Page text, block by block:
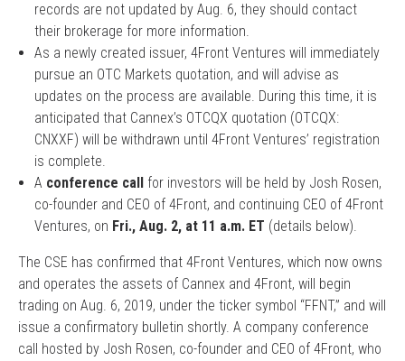
records are not updated by Aug. 6, they should contact
their brokerage for more information.
As a newly created issuer, 4Front Ventures will immediately
pursue an OTC Markets quotation, and will advise as
updates on the process are available. During this time, it is
anticipated that Cannex’s OTCQX quotation (OTCQX:
CNXXF) will be withdrawn until 4Front Ventures’ registration
is complete.
A conference call for investors will be held by Josh Rosen,
co-founder and CEO of 4Front, and continuing CEO of 4Front
Ventures, on Fri., Aug. 2, at 11 a.m. ET (details below).
The CSE has confirmed that 4Front Ventures, which now owns
and operates the assets of Cannex and 4Front, will begin
trading on Aug. 6, 2019, under the ticker symbol “FFNT,” and will
issue a confirmatory bulletin shortly. A company conference
call hosted by Josh Rosen, co-founder and CEO of 4Front, who